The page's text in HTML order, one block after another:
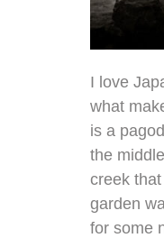
I love
what
is a
the
creek
garden
for some